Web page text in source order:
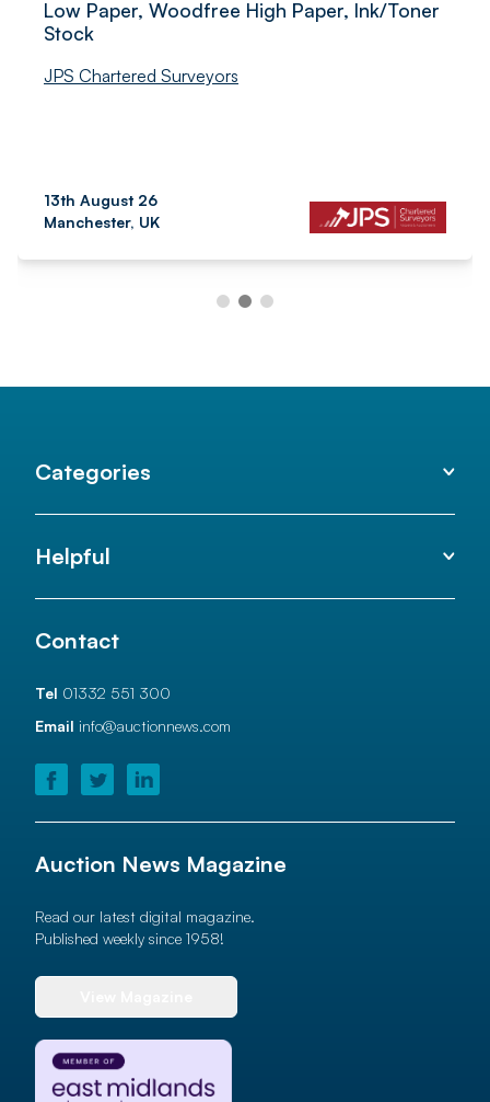
Low Paper, Woodfree High Paper, Ink/Toner
Stock
JPS Chartered Surveyors
13th August 26
Manchester, UK
Categories
Helpful
Contact
Tel 01332 551 300
Email info@auctionnews.com
Auction News Magazine
Read our latest digital magazine.
Published weekly since 1958!